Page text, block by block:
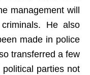
management will
He also
made in police
transferred a few
parties not